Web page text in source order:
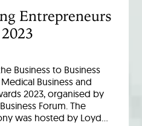
Entrepreneurs
Business to Business
Business and
2023, organised by
Forum. The
was hosted by Loyd…